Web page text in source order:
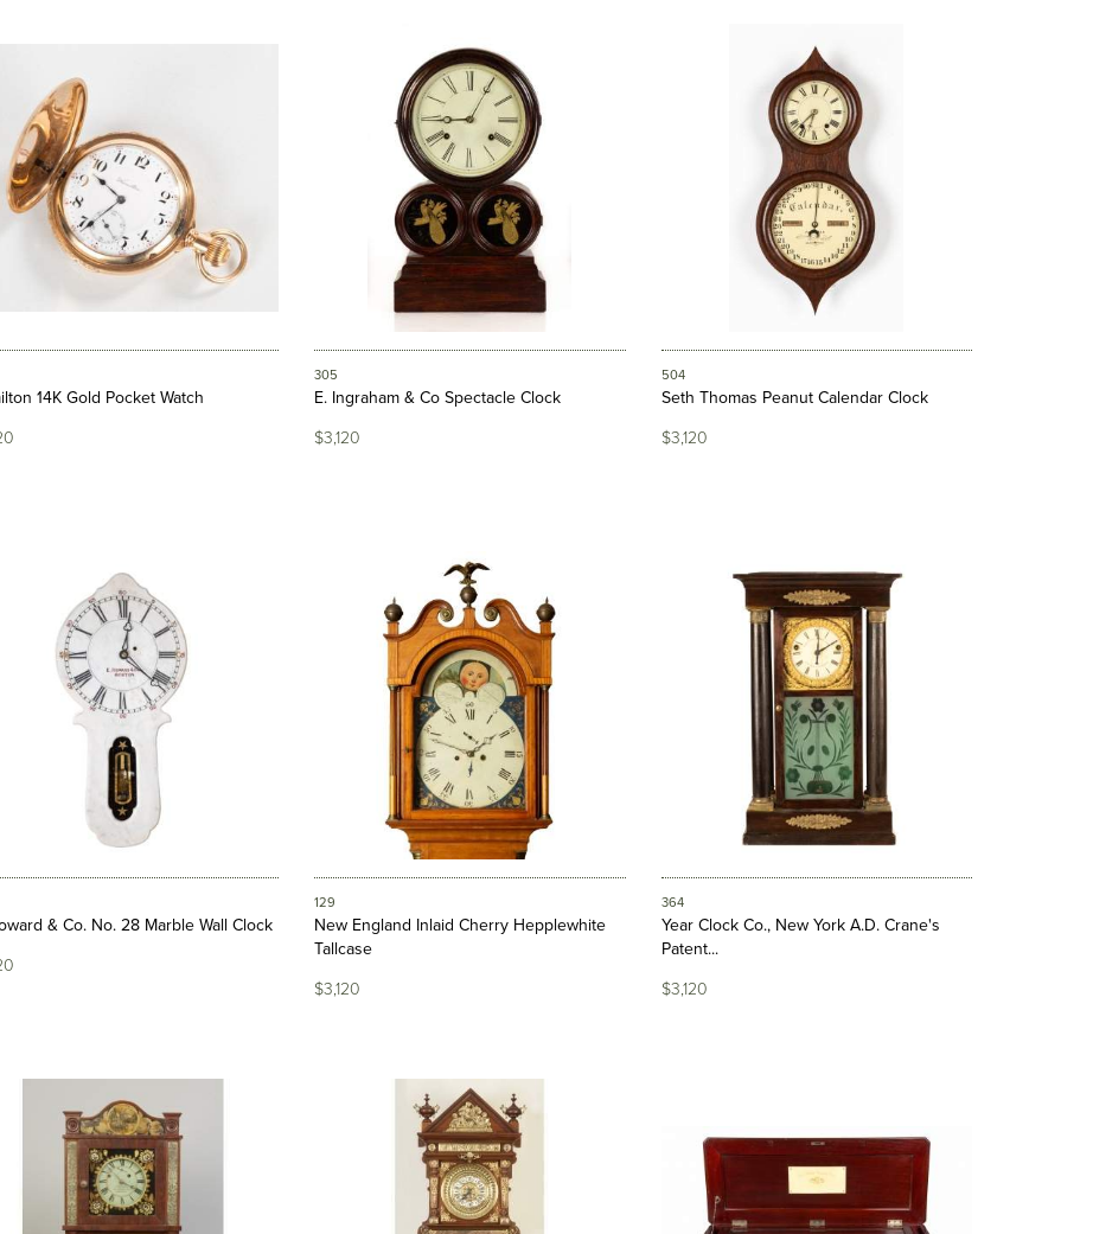
14K Gold Pocket Watch
305
E. Ingraham & Co Spectacle Clock
$3,120
504
Seth Thomas Peanut Calendar Clock
$3,120
& Co. No. 28 Marble Wall Clock
129
New England Inlaid Cherry Hepplewhite
Tallcase
$3,120
364
Year Clock Co., New York A.D. Crane's
Patent...
$3,120